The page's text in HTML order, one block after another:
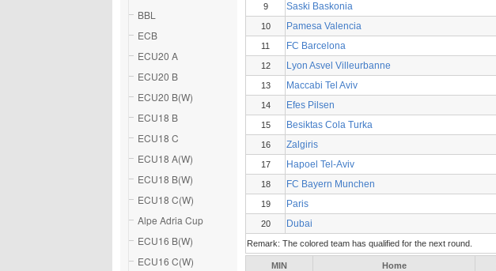
BBL
ECB
ECU20 A
ECU20 B
ECU20 B(W)
ECU18 B
ECU18 C
ECU18 A(W)
ECU18 B(W)
ECU18 C(W)
Alpe Adria Cup
ECU16 B(W)
ECU16 C(W)
9 Saski Baskonia
10 Pamesa Valencia
11 FC Barcelona
12 Lyon Asvel Villeurbanne
13 Maccabi Tel Aviv
14 Efes Pilsen
15 Besiktas Cola Turka
16 Zalgiris
17 Hapoel Tel-Aviv
18 FC Bayern Munchen
19 Paris
20 Dubai
Remark: The colored team has qualified for the next round.
MIN Home